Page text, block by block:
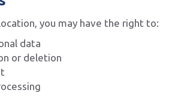
you may have the right to:
data
or deletion